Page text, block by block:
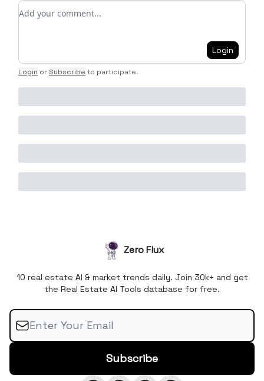
Add your comment
Login
Login or Subscribe to participate.
Zero Flux
10 real estate AI & market trends daily. Join 30k+ and get
the Real Estate AI Tools database for free.